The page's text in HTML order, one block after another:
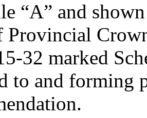
“A” and
Provincial
32 marked
to and forming